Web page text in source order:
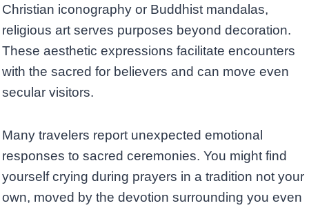
Christian iconography or Buddhist mandalas,
religious art serves purposes beyond decoration.
These aesthetic expressions facilitate encounters
with the sacred for believers and can move even
secular visitors.
Many travelers report unexpected emotional
responses to sacred ceremonies. You might find
yourself crying during prayers in a tradition not your
own, moved by the devotion surrounding you even